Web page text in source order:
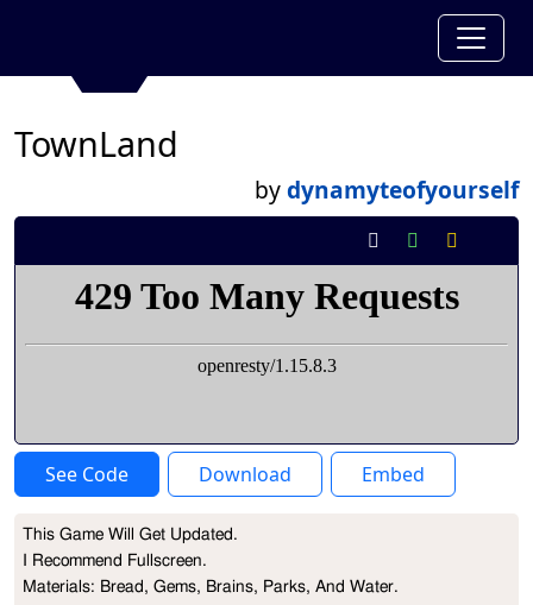
TownLand
bydynamyteofyourself
See Code Download Embed
Project Description
This Game Will Get Updated.
I Recommend Fullscreen.
Materials: Bread, Gems, Brains, Parks, And Water.